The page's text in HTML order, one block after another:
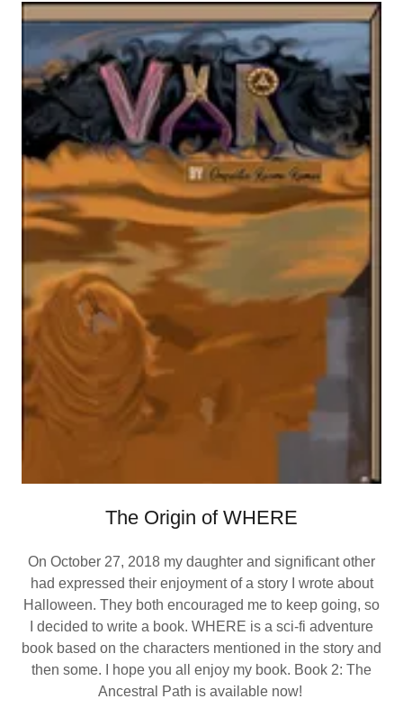
The Origin of WHERE
On October 27, 2018 my daughter and significant other
had expressed their enjoyment of a story I wrote about
Halloween. They both encouraged me to keep going, so
I decided to write a book. WHERE is a sci-fi adventure
book based on the characters mentioned in the story and
then some. I hope you all enjoy my book. Book 2: The
Ancestral Path is available now!